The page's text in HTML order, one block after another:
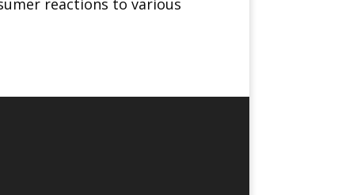
reactions to various